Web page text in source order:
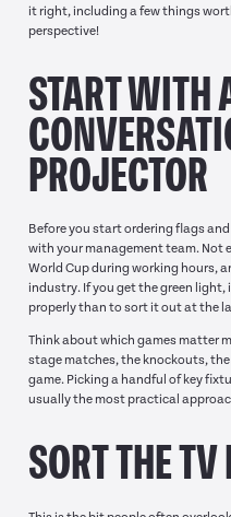
it right, including a few things
perspective!
START WITH
PROJECTOR
Before you start ordering flags
with your management team. Not
World Cup during working hours,
industry. If you get the green light,
properly than to sort it out at the
Think about which games matter
stage matches, the knockouts,
game. Picking a handful of key
usually the most practical
SORT THE